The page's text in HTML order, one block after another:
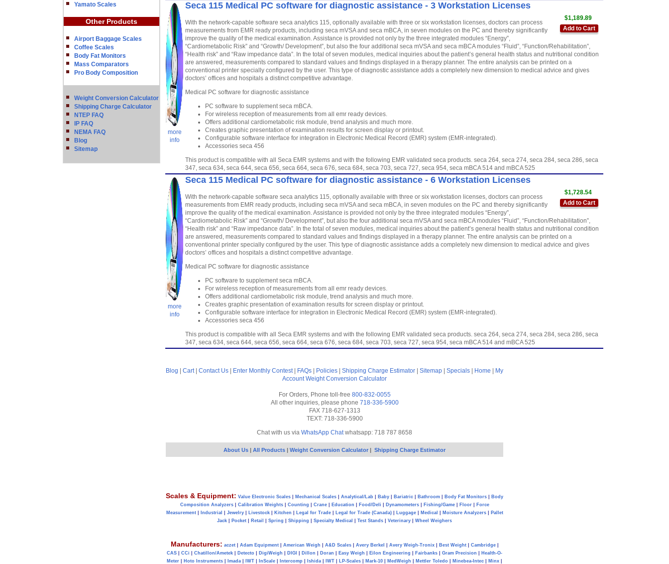
Yamato Scales
Other Products
Airport Baggage Scales
Coffee Scales
Body Fat Monitors
Mass Comparators
Pro Body Composition
Weight Conversion Calculator
Shipping Charge Calculator
NTEP FAQ
IP FAQ
NEMA FAQ
Blog
Sitemap
more
info
Seca 115 Medical PC software for diagnostic assistance - 3 Workstation Licenses
$1,189.89
Add to Cart
With the network-capable software seca analytics 115, optionally available with three or six workstation licenses, doctors can process
measurements from EMR ready products, including seca mVSA and seca mBCA, in seven modules on the PC and thereby significantly
improve the quality of the medical examination. Assistance is provided not only by the three integrated modules “Energy”,
“Cardiometabolic Risk” and “Growth/ Development”, but also the four additional seca mVSA and seca mBCA modules “Fluid”, “Function/Rehabilitation”,
“Health risk” and “Raw impedance data”. In the total of seven modules, medical inquiries about the patient’s general health status and nutritional condition
are answered, measurements compared to standard values and findings displayed in a therapy planner. The entire analysis can be printed on a
conventional printer specially configured by the user. This type of diagnostic assistance adds a completely new dimension to medical advice and gives
doctors’ offices and hospitals a distinct competitive advantage.
Medical PC software for diagnostic assistance
PC software to supplement seca mBCA.
For wireless reception of measurements from all emr ready devices.
Offers additional cardiometabolic risk module, trend analysis and much more.
Creates graphic presentation of examination results for screen display or printout.
Configurable software interface for integration in Electronic Medical Record (EMR) system (EMR-integrated).
Accessories seca 456
This product is compatible with all Seca EMR systems and with the following EMR validated seca products. seca 264, seca 274, seca 284, seca 286, seca
347, seca 634, seca 644, seca 656, seca 664, seca 676, seca 684, seca 703, seca 727, seca 954, seca mBCA 514 and mBCA 525
more
info
Seca 115 Medical PC software for diagnostic assistance - 6 Workstation Licenses
$1,728.54
Add to Cart
With the network-capable software seca analytics 115, optionally available with three or six workstation licenses, doctors can process
measurements from EMR ready products, including seca mVSA and seca mBCA, in seven modules on the PC and thereby significantly
improve the quality of the medical examination. Assistance is provided not only by the three integrated modules “Energy”,
“Cardiometabolic Risk” and “Growth/ Development”, but also the four additional seca mVSA and seca mBCA modules “Fluid”, “Function/Rehabilitation”,
“Health risk” and “Raw impedance data”. In the total of seven modules, medical inquiries about the patient’s general health status and nutritional condition
are answered, measurements compared to standard values and findings displayed in a therapy planner. The entire analysis can be printed on a
conventional printer specially configured by the user. This type of diagnostic assistance adds a completely new dimension to medical advice and gives
doctors’ offices and hospitals a distinct competitive advantage.
Medical PC software for diagnostic assistance
PC software to supplement seca mBCA.
For wireless reception of measurements from all emr ready devices.
Offers additional cardiometabolic risk module, trend analysis and much more.
Creates graphic presentation of examination results for screen display or printout.
Configurable software interface for integration in Electronic Medical Record (EMR) system (EMR-integrated).
Accessories seca 456
This product is compatible with all Seca EMR systems and with the following EMR validated seca products. seca 264, seca 274, seca 284, seca 286, seca
347, seca 634, seca 644, seca 656, seca 664, seca 676, seca 684, seca 703, seca 727, seca 954, seca mBCA 514 and mBCA 525
Blog Cart| Contact Us Enter Monthly Contest| FAQs Policies Shipping Charge Estimator Sitemap Specials Home
My
Account Weight Conversion Calculator
For Orders, Phone toll-free 800-832-0055
All other inquiries, please phone 718-336-5900
FAX 718-627-1313
TEXT: 718-336-5900
Chat with us via WhatsApp Chatwhatsapp: 718 787 8658
About Us | All Products | Weight Conversion Calculator | Shipping Charge Estimator
Scales & Equipment: Value Electronic Scales Mechanical Scales Analytical/Lab Baby Bariatric Bathroom Body Fat Monitors
Body
Composition Analyzers| Calibration Weights| Counting Crane| Education Food/Deli Dynamometers| Fishing/Game| Floor|
Force
Measurement| Industrial Jewelry| Livestock| Kitchen Legal for Trade| Legal for Trade (Canada)| Luggage| Medical Moisture Analyzers|
Pallet
Jack
Pocket Retail Spring Shipping Specialty Medical Test Stands Veterinary Wheel Weighers
Manufacturers: aczet| Adam Equipment| American Weigh A&D Scales| Avery Berkel Avery Weigh-Tronix| Best Weight| Cambridge|
CAS
CCi Chatillon/Ametek Detecto DigiWeigh DIGI Dillon Doran Easy Weigh Eilon Engineering Fairbanks Gram Precision
Health-O-
Meter
Hoto Instruments Imada IWT InScale Intercomp Ishida IWT LP-Scales Mark-10 MedWeigh Mettler Toledo Minebea-Intec Minx